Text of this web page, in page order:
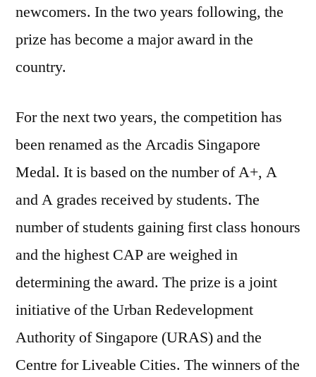
newcomers. In the two years following, the
prize has become a major award in the
country.
For the next two years, the competition has
been renamed as the Arcadis Singapore
Medal. It is based on the number of A+, A
and A grades received by students. The
number of students gaining first class honours
and the highest CAP are weighed in
determining the award. The prize is a joint
initiative of the Urban Redevelopment
Authority of Singapore (URAS) and the
Centre for Liveable Cities. The winners of the